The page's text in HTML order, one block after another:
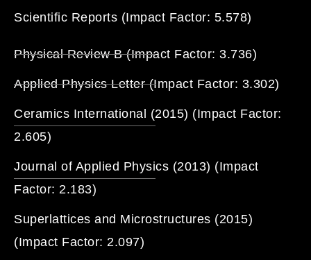
Scientific Reports (Impact Factor: 5.578)
Physical Review B (Impact Factor: 3.736)
Applied Physics Letter (Impact Factor: 3.302)
Ceramics International (2015) (Impact Factor:
2.605)
Journal of Applied Physics (2013) (Impact
Factor: 2.183)
Superlattices and Microstructures (2015)
(Impact Factor: 2.097)